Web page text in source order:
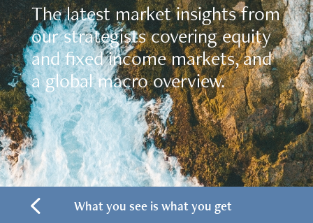
The latest market insights from
our strategists covering equity
and fixed income markets, and
a global macro overview.
4 What you see is what you get